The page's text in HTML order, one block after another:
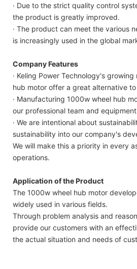
· Due to the strict quality control
the product is greatly improved.
· The product can meet the various
is increasingly used in the global
Company Features
· Keling Power Technology's
hub motor offer a great alternative
· Manufacturing 1000w wheel hub
our professional team and
· We are intentional about
sustainability into our company's
We will make this a priority in every
operations.
Application of the Product
The 1000w wheel hub motor
widely used in various fields.
Through problem analysis and
provide our customers with an
the actual situation and needs of